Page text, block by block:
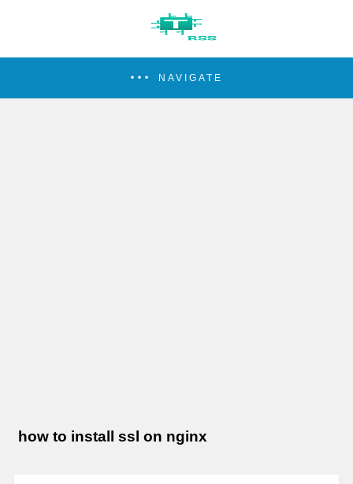
NAVIGATE
how to install ssl on nginx